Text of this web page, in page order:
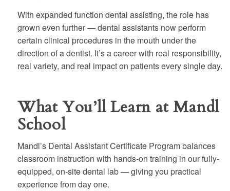
With expanded function dental assisting, the role has
grown even further — dental assistants now perform
certain clinical procedures in the mouth under the
direction of a dentist. It’s a career with real responsibility,
real variety, and real impact on patients every single day.
What You’ll Learn at Mandl
School
Mandl’s Dental Assistant Certificate Program balances
classroom instruction with hands-on training in our fully-
equipped, on-site dental lab — giving you practical
experience from day one.